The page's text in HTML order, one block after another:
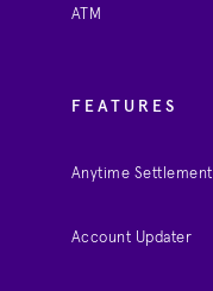
ATM
FEATURES
Anytime Settlement
Account Updater